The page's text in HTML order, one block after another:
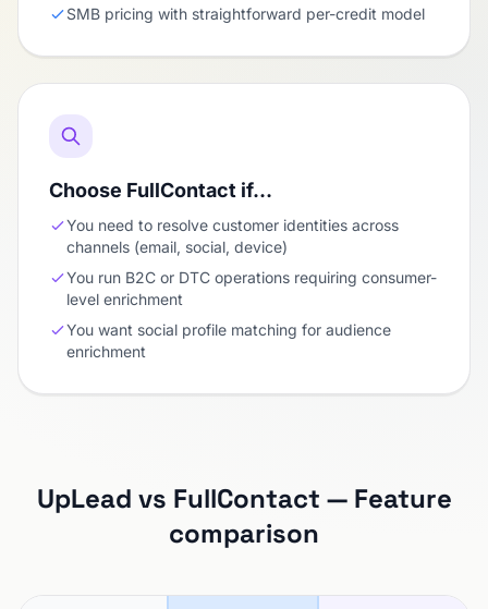
SMB pricing with straightforward per-credit model
Choose FullContact if…
You need to resolve customer identities across
channels (email, social, device)
You run B2C or DTC operations requiring consumer-
level enrichment
You want social profile matching for audience
enrichment
UpLead vs FullContact — Feature
comparison